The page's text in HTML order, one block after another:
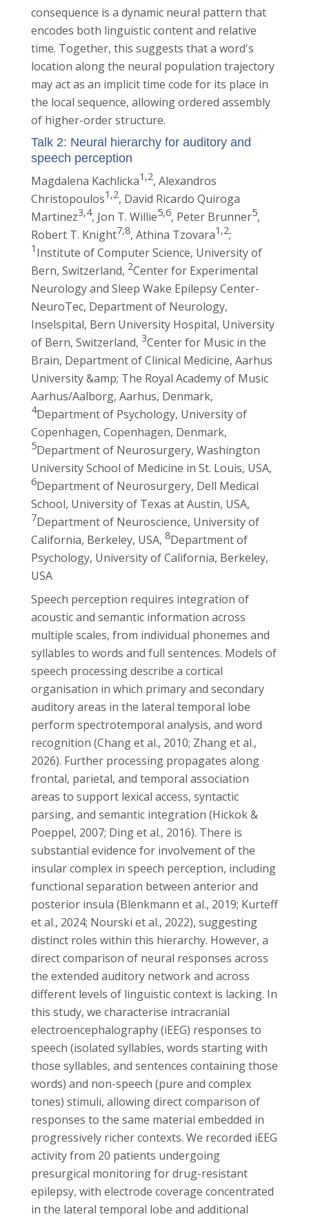
consequence is a dynamic neural pattern that
encodes both linguistic content and relative
time. Together, this suggests that a word's
location along the neural population trajectory
may act as an implicit time code for its place in
the local sequence, allowing ordered assembly
of higher-order structure.
Talk 2: Neural hierarchy for auditory and
speech perception
Magdalena Kachlicka1,2, Alexandros
Christopoulos1,2, David Ricardo Quiroga
Martinez3,4, Jon T. Willie5,6, Peter Brunner5,
Robert T. Knight7,8, Athina Tzovara1,2;
1 Institute of Computer Science, University of
Bern, Switzerland, 2Center for Experimental
Neurology and Sleep Wake Epilepsy Center-
NeuroTec, Department of Neurology,
Inselspital, Bern University Hospital, University
of Bern, Switzerland, 3Center for Music in the
Brain, Department of Clinical Medicine, Aarhus
University &amp; The Royal Academy of Music
Aarhus/Aalborg, Aarhus, Denmark,
4Department of Psychology, University of
Copenhagen, Copenhagen, Denmark,
5Department of Neurosurgery, Washington
University School of Medicine in St. Louis, USA,
6Department of Neurosurgery, Dell Medical
School, University of Texas at Austin, USA,
7Department of Neuroscience, University of
California, Berkeley, USA, 8Department of
Psychology, University of California, Berkeley,
USA
Speech perception requires integration of
acoustic and semantic information across
multiple scales, from individual phonemes and
syllables to words and full sentences. Models of
speech processing describe a cortical
organisation in which primary and secondary
auditory areas in the lateral temporal lobe
perform spectrotemporal analysis, and word
recognition (Chang et al., 2010; Zhang et al.,
2026). Further processing propagates along
frontal, parietal, and temporal association
areas to support lexical access, syntactic
parsing, and semantic integration (Hickok &
Poeppel, 2007; Ding et al., 2016). There is
substantial evidence for involvement of the
insular complex in speech perception, including
functional separation between anterior and
posterior insula (Blenkmann et al., 2019; Kurteff
et al., 2024; Nourski et al., 2022), suggesting
distinct roles within this hierarchy. However, a
direct comparison of neural responses across
the extended auditory network and across
different levels of linguistic context is lacking. In
this study, we characterise intracranial
electroencephalography (iEEG) responses to
speech (isolated syllables, words starting with
those syllables, and sentences containing those
words) and non-speech (pure and complex
tones) stimuli, allowing direct comparison of
responses to the same material embedded in
progressively richer contexts. We recorded iEEG
activity from 20 patients undergoing
presurgical monitoring for drug-resistant
epilepsy, with electrode coverage concentrated
in the lateral temporal lobe and additional